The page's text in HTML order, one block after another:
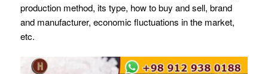
production method, its type, how to buy and sell, brand
and manufacturer, economic fluctuations in the market,
etc.